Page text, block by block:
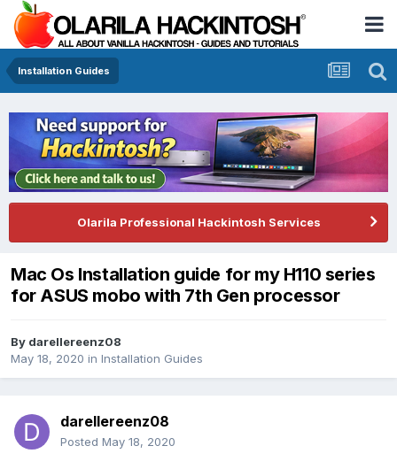
Installation Guides
Olarila Professional Hackintosh Services
Mac Os Installation guide for my H110 series
for ASUS mobo with 7th Gen processor
By darellereenz08
May 18, 2020 in Installation Guides
darellereenz08
Posted May 18, 2020